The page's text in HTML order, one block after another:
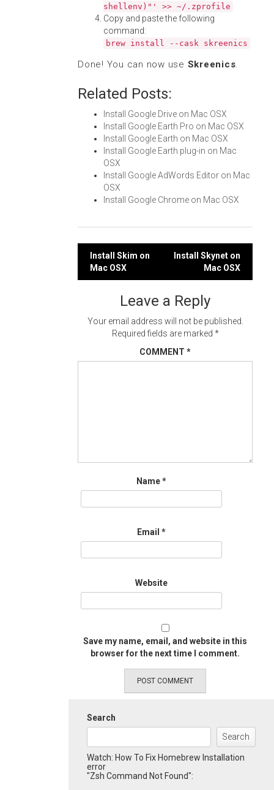
shellenv)"' >> ~/.zprofile
Copy and paste the following
command:
brew install --cask skreenics
Done! You can now use Skreenics.
Related Posts:
Install Google Drive on Mac OSX
Install Google Earth Pro on Mac OSX
Install Google Earth on Mac OSX
Install Google Earth plug-in on Mac
OSX
Install Google AdWords Editor on Mac
OSX
Install Google Chrome on Mac OSX
Post
navigation
Install Skim on
Mac OSX
Install Skynet on
Mac OSX
Leave a Reply
Your email address will not be published.
Required fields are marked *
COMMENT *
Name*
Email *
Website
Save my name, email, and website in this
browser for the next time I comment.
Search
Search
Watch: How To Fix Homebrew Installation
error
"Zsh Command Not Found":